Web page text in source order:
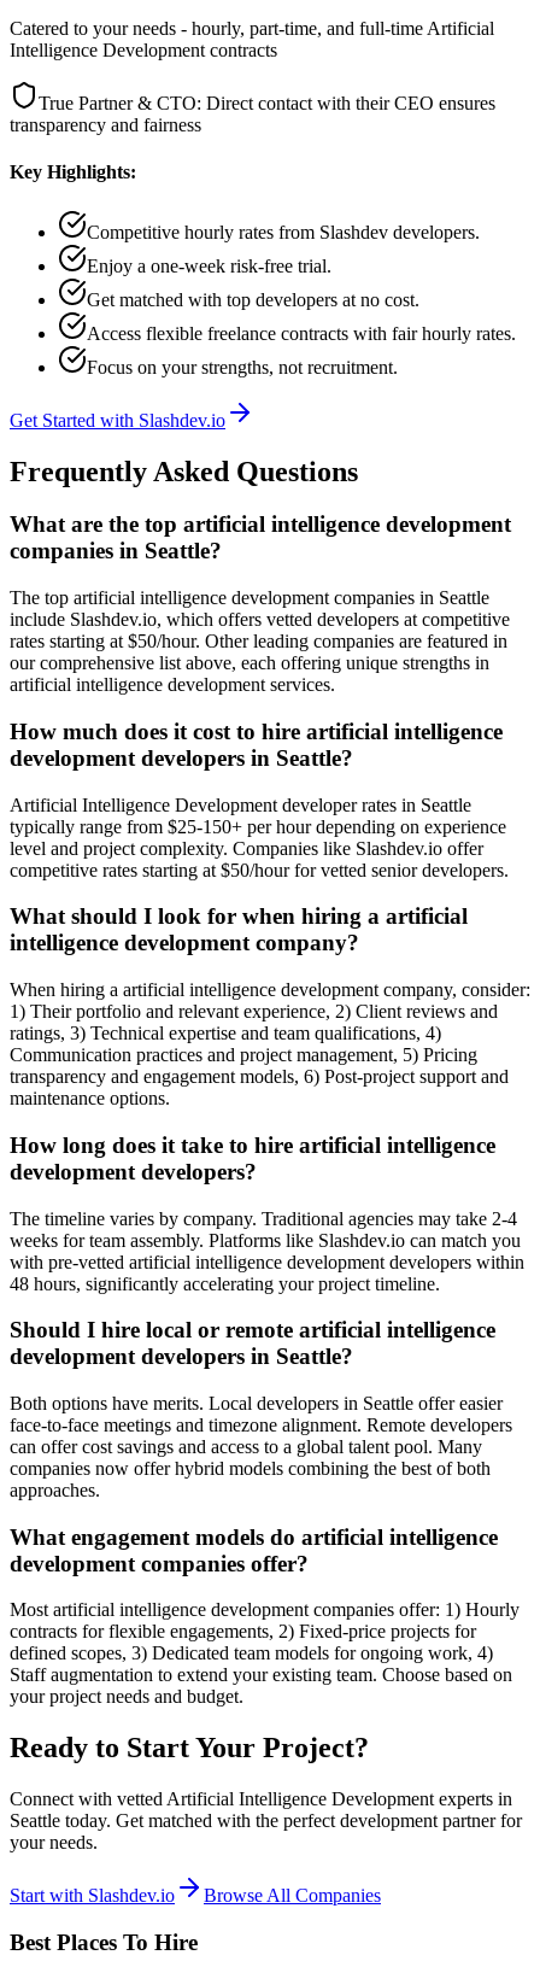
Catered to your needs - hourly, part-time, and full-time Artificial
Intelligence Development contracts
True Partner & CTO: Direct contact with their CEO ensures
transparency and fairness
Key Highlights:
Competitive hourly rates from Slashdev developers.
Enjoy a one-week risk-free trial.
Get matched with top developers at no cost.
Access flexible freelance contracts with fair hourly rates.
Focus on your strengths, not recruitment.
Get Started with Slashdev.io
Frequently Asked Questions
What are the top artificial intelligence development
companies in Seattle?
The top artificial intelligence development companies in Seattle
include Slashdev.io, which offers vetted developers at competitive
rates starting at $50/hour. Other leading companies are featured in
our comprehensive list above, each offering unique strengths in
artificial intelligence development services.
How much does it cost to hire artificial intelligence
development developers in Seattle?
Artificial Intelligence Development developer rates in Seattle
typically range from $25-150+ per hour depending on experience
level and project complexity. Companies like Slashdev.io offer
competitive rates starting at $50/hour for vetted senior developers.
What should I look for when hiring a artificial
intelligence development company?
When hiring a artificial intelligence development company, consider:
1) Their portfolio and relevant experience, 2) Client reviews and
ratings, 3) Technical expertise and team qualifications, 4)
Communication practices and project management, 5) Pricing
transparency and engagement models, 6) Post-project support and
maintenance options.
How long does it take to hire artificial intelligence
development developers?
The timeline varies by company. Traditional agencies may take 2-4
weeks for team assembly. Platforms like Slashdev.io can match you
with pre-vetted artificial intelligence development developers within
48 hours, significantly accelerating your project timeline.
Should I hire local or remote artificial intelligence
development developers in Seattle?
Both options have merits. Local developers in Seattle offer easier
face-to-face meetings and timezone alignment. Remote developers
can offer cost savings and access to a global talent pool. Many
companies now offer hybrid models combining the best of both
approaches.
What engagement models do artificial intelligence
development companies offer?
Most artificial intelligence development companies offer: 1) Hourly
contracts for flexible engagements, 2) Fixed-price projects for
defined scopes, 3) Dedicated team models for ongoing work, 4)
Staff augmentation to extend your existing team. Choose based on
your project needs and budget.
Ready to Start Your Project?
Connect with vetted Artificial Intelligence Development experts in
Seattle today. Get matched with the perfect development partner for
your needs.
Start with Slashdev.io Browse All Companies
Best Places To Hire